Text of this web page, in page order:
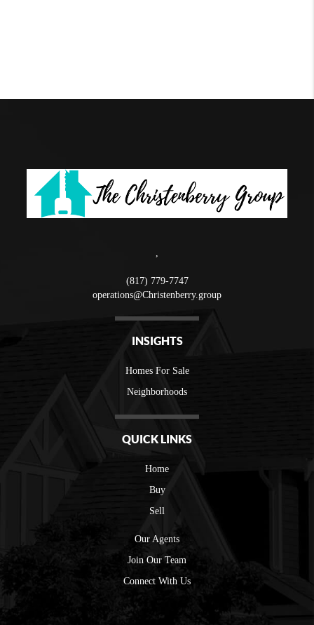
(817) 779-7747
operations@Christenberry.group
INSIGHTS
Homes For Sale
Neighborhoods
QUICK LINKS
Home
Buy
Sell
Our Agents
Join Our Team
Connect With Us